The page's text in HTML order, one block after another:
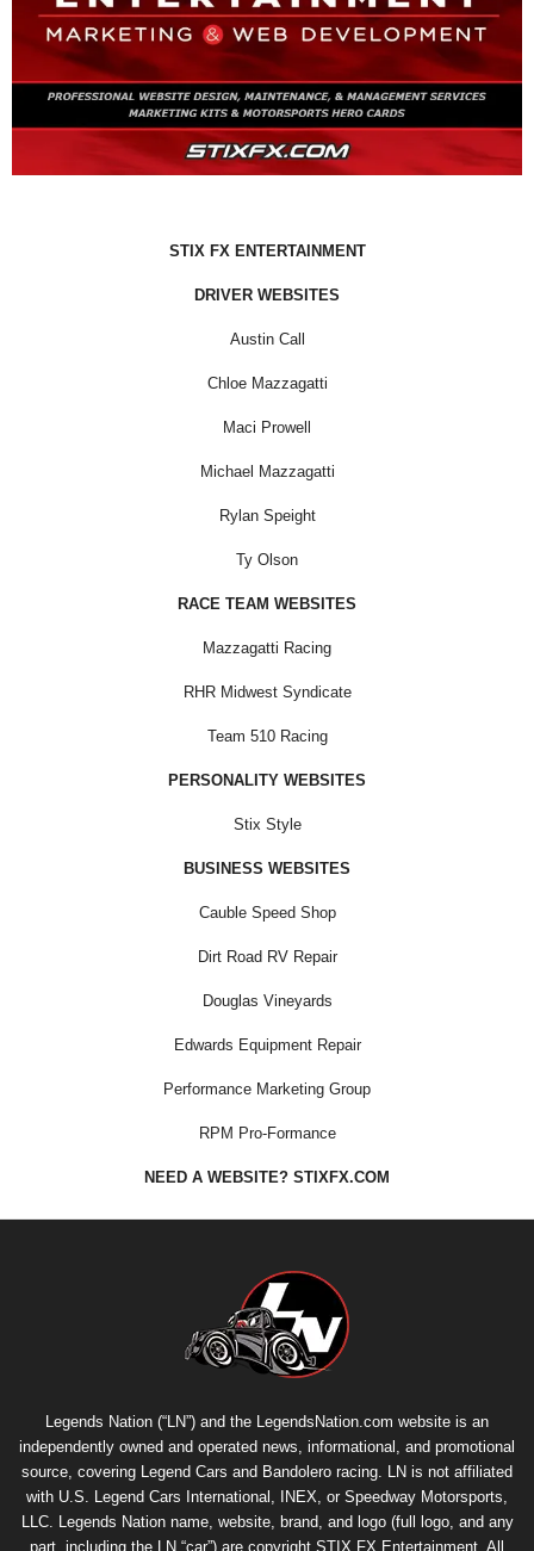
STIX FX ENTERTAINMENT
DRIVER WEBSITES
Austin Call
Chloe Mazzagatti
Maci Prowell
Michael Mazzagatti
Rylan Speight
Ty Olson
RACE TEAM WEBSITES
Mazzagatti Racing
RHR Midwest Syndicate
Team 510 Racing
PERSONALITY WEBSITES
Stix Style
BUSINESS WEBSITES
Cauble Speed Shop
Dirt Road RV Repair
Douglas Vineyards
Edwards Equipment Repair
Performance Marketing Group
RPM Pro-Formance
NEED A WEBSITE? STIXFX.COM
Legends Nation (“LN”) and the LegendsNation.com website is an
independently owned and operated news, informational, and promotional
source, covering Legend Cars and Bandolero racing. LN is not affiliated
with U.S. Legend Cars International, INEX, or Speedway Motorsports,
LLC. Legends Nation name, website, brand, and logo (full logo, and any
part, including the LN “car”) are copyright STIX FX Entertainment . All